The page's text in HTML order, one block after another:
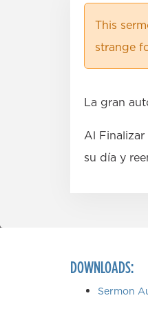
This
strange
La gran
Al
su día y
DOWNLOADS:
Sermon